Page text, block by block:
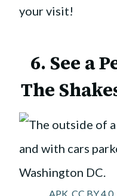
your visit!
6. See a
The
APK, CC BY 4.0